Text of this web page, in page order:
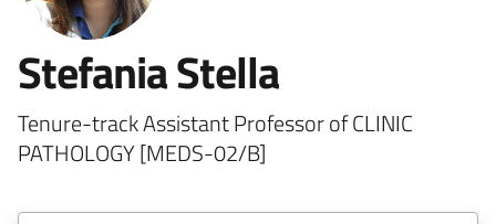
Stefania Stella
Tenure-track Assistant Professor of CLINIC
PATHOLOGY [MEDS-02/B]